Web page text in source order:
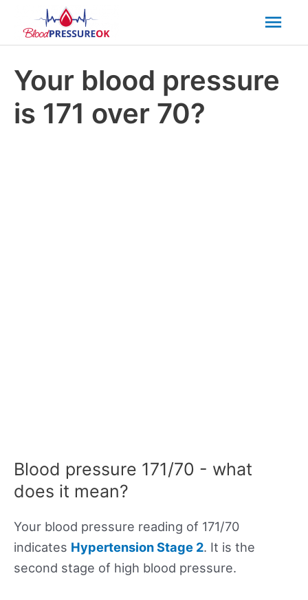
Your blood pressure
is 171 over 70?
Blood pressure 171/70 - what
does it mean?
Your blood pressure reading of 171/70
indicates Hypertension Stage 2. It is the
second stage of high blood pressure.